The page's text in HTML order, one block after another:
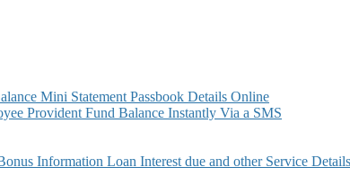
Mini Statement Passbook Details Online
Provident Fund Balance Instantly Via a SMS
Information Loan Interest due and other Service Details